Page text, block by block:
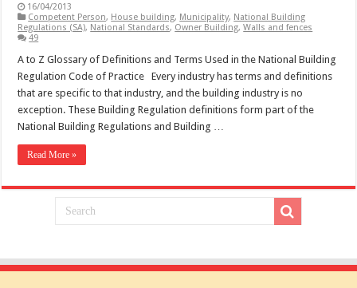
16/04/2013
Competent Person, House building, Municipality, National Building
Regulations (SA), National Standards, Owner Building,Walls and fences
49
A to Z Glossary of Definitions and Terms Used in the National Building
Regulation Code of Practice Every industry has terms and definitions
that are specific to that industry, and the building industry is no
exception. These Building Regulation definitions form part of the
National Building Regulations and Building …
Read More »